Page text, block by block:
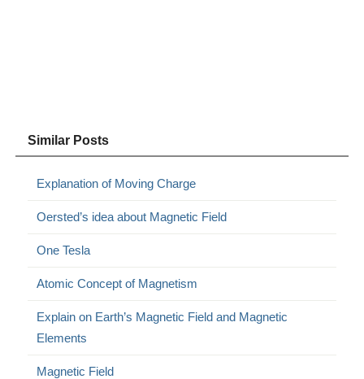
Similar Posts
Explanation of Moving Charge
Oersted’s idea about Magnetic Field
One Tesla
Atomic Concept of Magnetism
Explain on Earth’s Magnetic Field and Magnetic
Elements
Magnetic Field